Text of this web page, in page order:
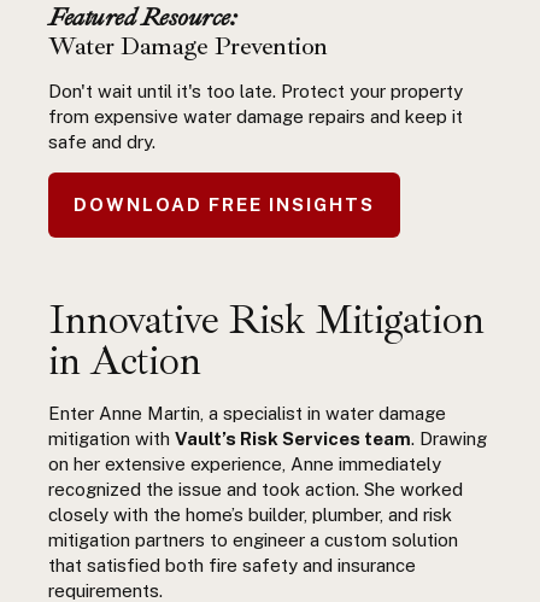
Featured Resource:
Water Damage Prevention
Don't wait until it's too late. Protect your property
from expensive water damage repairs and keep it
safe and dry.
DOWNLOAD FREE INSIGHTS
Innovative Risk Mitigation
in Action
Enter Anne Martin, a specialist in water damage
mitigation with Vault’s Risk Services team. Drawing
on her extensive experience, Anne immediately
recognized the issue and took action. She worked
closely with the home’s builder, plumber, and risk
mitigation partners to engineer a custom solution
that satisfied both fire safety and insurance
requirements.